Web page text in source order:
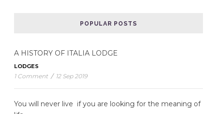
POPULAR POSTS
A HISTORY OF ITALIA LODGE
LODGES
1 Comment / 12 Sep 2019
You will never live if you are looking for the meaning of